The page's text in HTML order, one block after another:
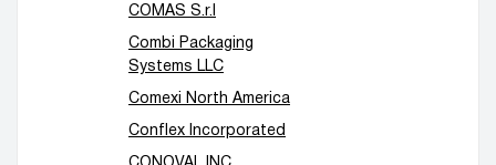
COMAS S.r.l
Combi Packaging
Systems LLC
Comexi North America
Conflex Incorporated